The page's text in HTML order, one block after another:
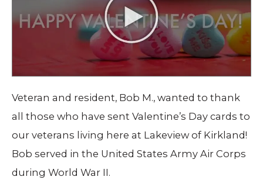
Veteran and resident, Bob M., wanted to thank
all those who have sent Valentine’s Day cards to
our veterans living here at Lakeview of Kirkland!
Bob served in the United States Army Air Corps
during World War II.